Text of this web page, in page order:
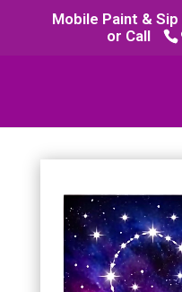
Mobile Paint &
or Call